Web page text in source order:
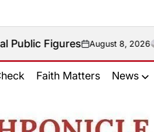
on
August 8, 2026
Faith Matters News